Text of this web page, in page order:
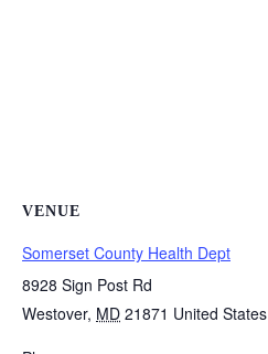
VENUE
Somerset County Health Dept
8928 Sign Post Rd
Westover, MD 21871 United States